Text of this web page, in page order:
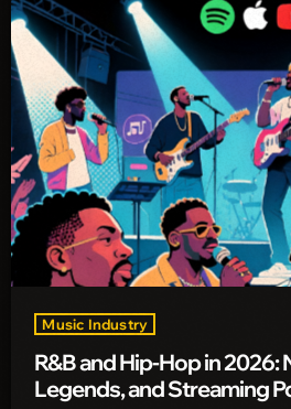
Music Industry
R&B and Hip-Hop in 2026:
Legends, and Streaming